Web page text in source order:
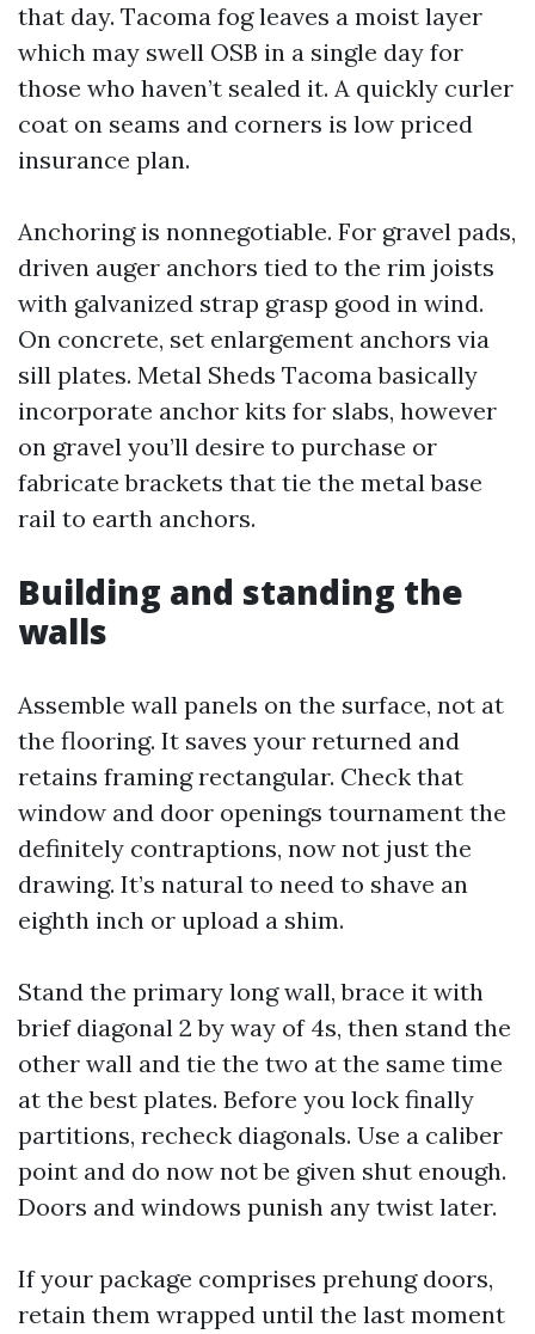
that day. Tacoma fog leaves a moist layer
which may swell OSB in a single day for
those who haven’t sealed it. A quickly curler
coat on seams and corners is low priced
insurance plan.
Anchoring is nonnegotiable. For gravel pads,
driven auger anchors tied to the rim joists
with galvanized strap grasp good in wind.
On concrete, set enlargement anchors via
sill plates. Metal Sheds Tacoma basically
incorporate anchor kits for slabs, however
on gravel you’ll desire to purchase or
fabricate brackets that tie the metal base
rail to earth anchors.
Building and standing the
walls
Assemble wall panels on the surface, not at
the flooring. It saves your returned and
retains framing rectangular. Check that
window and door openings tournament the
definitely contraptions, now not just the
drawing. It’s natural to need to shave an
eighth inch or upload a shim.
Stand the primary long wall, brace it with
brief diagonal 2 by way of 4s, then stand the
other wall and tie the two at the same time
at the best plates. Before you lock finally
partitions, recheck diagonals. Use a caliber
point and do now not be given shut enough.
Doors and windows punish any twist later.
If your package comprises prehung doors,
retain them wrapped until the last moment